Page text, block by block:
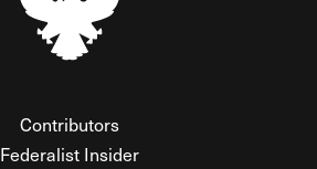
Contributors
Federalist Insider